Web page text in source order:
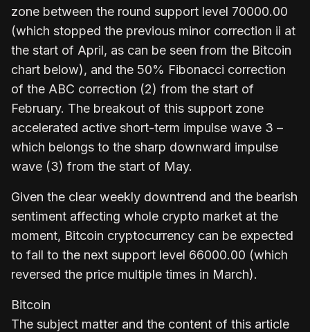
zone between the round support level 70000.00
(which stopped the previous minor correction ii at
the start of April, as can be seen from the Bitcoin
chart below), and the 50% Fibonacci correction
of the ABC correction (2) from the start of
February. The breakout of this support zone
accelerated active short-term impulse wave 3 –
which belongs to the sharp downward impulse
wave (3) from the start of May.
Given the clear weekly downtrend and the bearish
sentiment affecting whole crypto market at the
moment, Bitcoin cryptocurrency can be expected
to fall to the next support level 66000.00 (which
reversed the price multiple times in March).
Bitcoin
The subject matter and the content of this article